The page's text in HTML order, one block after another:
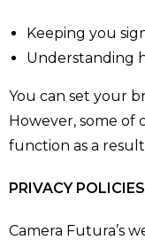
Keeping you
Understanding
You can set your
However, some of
function as a
PRIVACY
Camera Futura’s